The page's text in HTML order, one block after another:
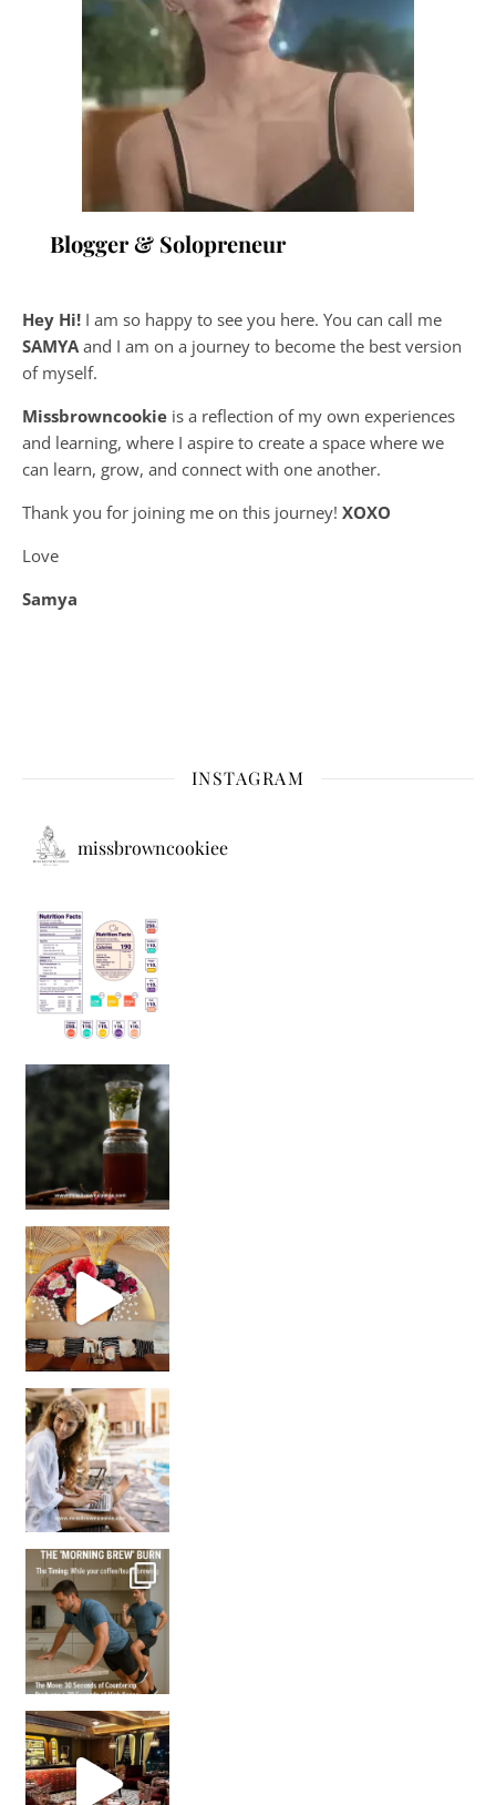
Blogger & Solopreneur
Hey Hi! I am so happy to see you here. You can call me
SAMYA and I am on a journey to become the best version
of myself.
Missbrowncookie is a reflection of my own experiences
and learning, where I aspire to create a space where we
can learn, grow, and connect with one another.
Thank you for joining me on this journey! XOXO
Love
Samya
INSTAGRAM
missbrowncookiee
Sip Your Way to Immunity Bliss: 5 Must-Try Ayurv
Came for the vibes, staye
How many times have we skipped a workout because